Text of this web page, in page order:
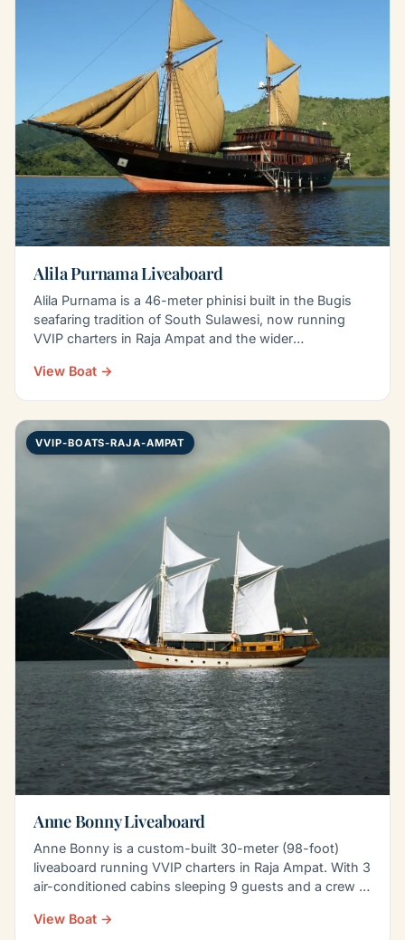
Alila Purnama Liveaboard
Alila Purnama is a 46-meter phinisi built in the Bugis
seafaring tradition of South Sulawesi, now running
VVIP charters in Raja Ampat and the wider
View Boat →
VVIP-BOATS-RAJA-AMPAT
Anne Bonny Liveaboard
Anne Bonny is a custom-built 30-meter (98-foot)
liveaboard running VVIP charters in Raja Ampat. With 3
air-conditioned cabins sleeping 9 guests and a crew of
View Boat →